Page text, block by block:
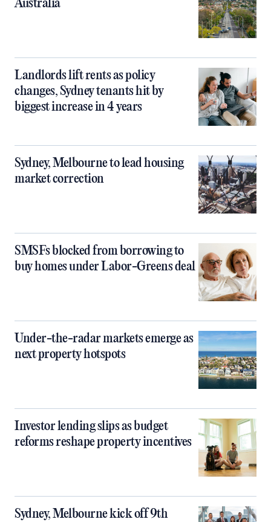
Australia
Landlords lift rents as policy
changes, Sydney tenants hit by
biggest increase in 4 years
Sydney, Melbourne to lead housing
market correction
SMSFs blocked from borrowing to
buy homes under Labor-Greens deal
Under-the-radar markets emerge as
next property hotspots
Investor lending slips as budget
reforms reshape property incentives
Sydney, Melbourne kick off 9th